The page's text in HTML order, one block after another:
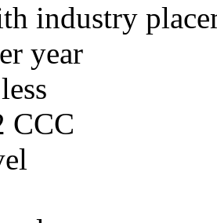
industry
year
CCC